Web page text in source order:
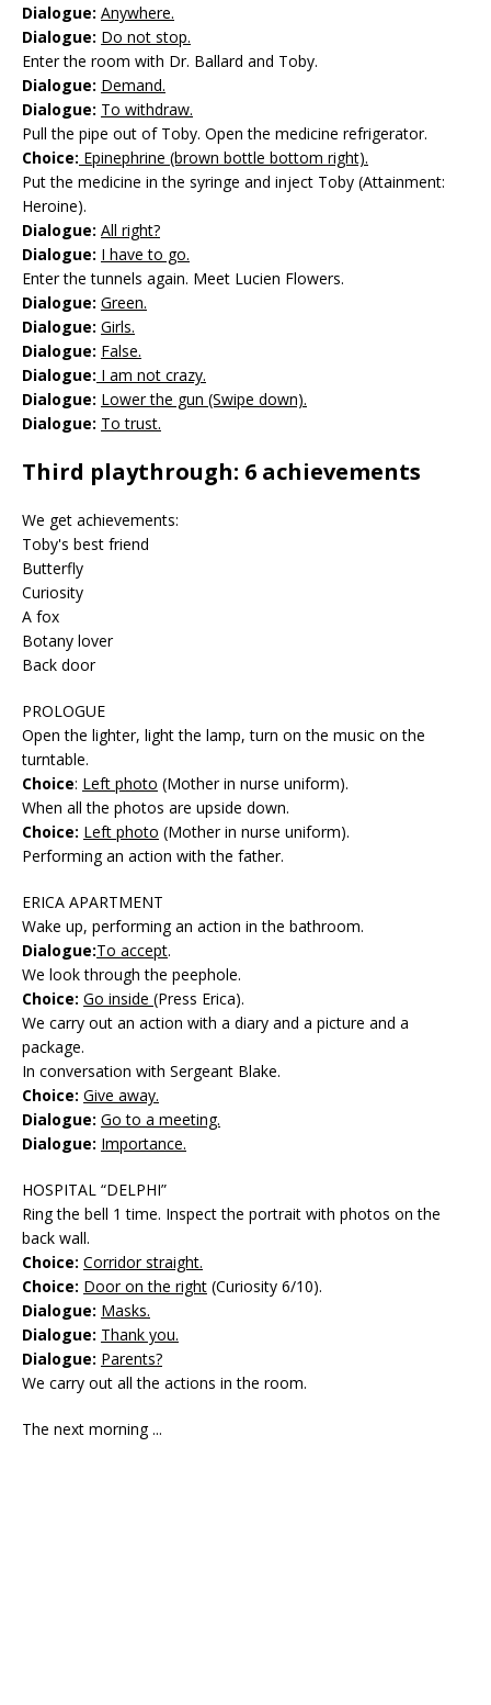
Dialogue: Anywhere.
Dialogue: Do not stop.
Enter the room with Dr. Ballard and Toby.
Dialogue: Demand.
Dialogue: To withdraw.
Pull the pipe out of Toby. Open the medicine refrigerator.
Choice: Epinephrine (brown bottle bottom right).
Put the medicine in the syringe and inject Toby (Attainment:
Heroine).
Dialogue: All right?
Dialogue: I have to go.
Enter the tunnels again. Meet Lucien Flowers.
Dialogue: Green.
Dialogue: Girls.
Dialogue: False.
Dialogue: I am not crazy.
Dialogue: Lower the gun (Swipe down).
Dialogue: To trust.
Third playthrough: 6 achievements
We get achievements:
Toby's best friend
Butterfly
Curiosity
A fox
Botany lover
Back door
PROLOGUE
Open the lighter, light the lamp, turn on the music on the
turntable.
Choice: Left photo (Mother in nurse uniform).
When all the photos are upside down.
Choice: Left photo (Mother in nurse uniform).
Performing an action with the father.
ERICA APARTMENT
Wake up, performing an action in the bathroom.
Dialogue:To accept.
We look through the peephole.
Choice: Go inside (Press Erica).
We carry out an action with a diary and a picture and a
package.
In conversation with Sergeant Blake.
Choice: Give away.
Dialogue: Go to a meeting.
Dialogue: Importance.
HOSPITAL “DELPHI”
Ring the bell 1 time. Inspect the portrait with photos on the
back wall.
Choice: Corridor straight.
Choice: Door on the right (Curiosity 6/10).
Dialogue: Masks.
Dialogue: Thank you.
Dialogue: Parents?
We carry out all the actions in the room.
The next morning ...